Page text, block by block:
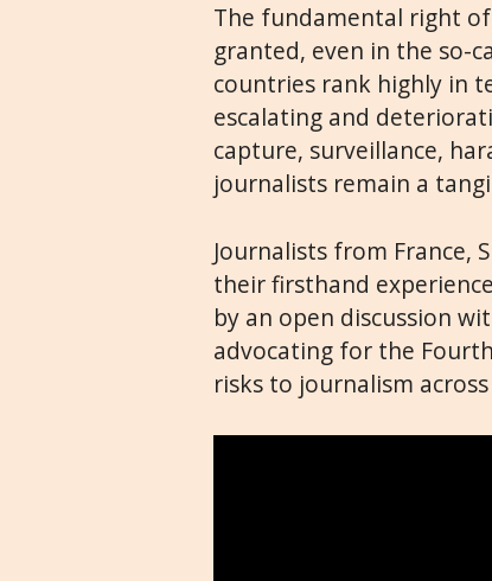
The fundamental right
granted, even in the so-
countries rank highly in
escalating and
capture, surveillance,
journalists remain a
Journalists from France,
their firsthand
by an open discussion
advocating for the
risks to journalism